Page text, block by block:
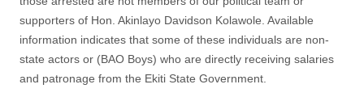
supporters of Hon. Akinlayo Davidson Kolawole. Available
information indicates that some of these individuals are non-
state actors or (BAO Boys) who are directly receiving salaries
and patronage from the Ekiti State Government.